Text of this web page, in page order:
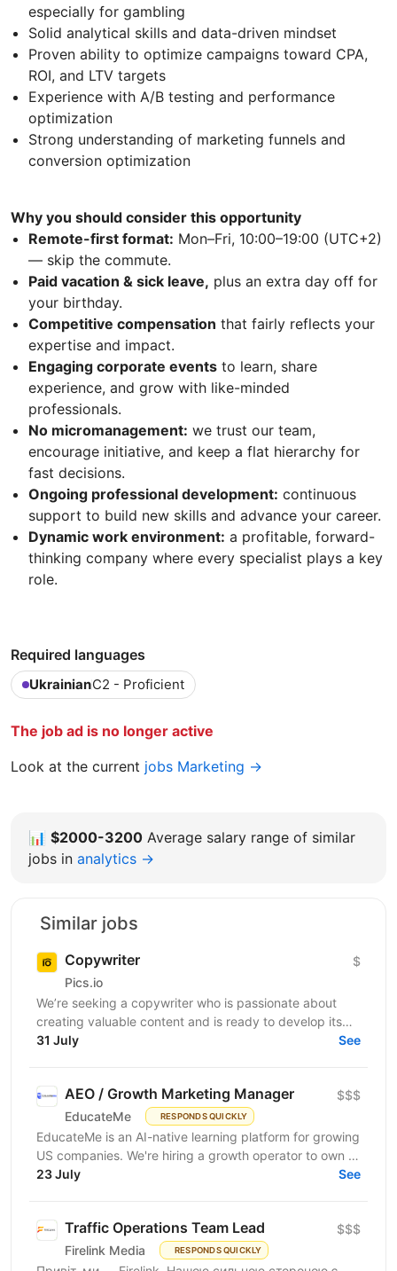
especially for gambling
Solid analytical skills and data-driven mindset
Proven ability to optimize campaigns toward CPA,
ROI, and LTV targets
Experience with A/B testing and performance
optimization
Strong understanding of marketing funnels and
conversion optimization
Why you should consider this opportunity
Remote-first format: Mon–Fri, 10:00–19:00 (UTC+2)
— skip the commute.
Paid vacation & sick leave, plus an extra day off for
your birthday.
Competitive compensation that fairly reflects your
expertise and impact.
Engaging corporate events to learn, share
experience, and grow with like-minded
professionals.
No micromanagement: we trust our team,
encourage initiative, and keep a flat hierarchy for
fast decisions.
Ongoing professional development: continuous
support to build new skills and advance your career.
Dynamic work environment: a profitable, forward-
thinking company where every specialist plays a key
role.
Required languages
UkrainianC2 - Proficient
The job ad is no longer active
Look at the current jobs Marketing →
📊 $2000-3200 Average salary range of similar
jobs in analytics →
Similar jobs
Copywriter
Pics.io
$
We’re seeking a copywriter who is passionate about
creating valuable content and is ready to develop its
31 July See
AEO / Growth Marketing Manager
EducateMe RESPONDS QUICKLY
$$$
EducateMe is an AI-native learning platform for growing
US companies. We're hiring a growth operator to own a
23 July See
Traffic Operations Team Lead
Firelink Media RESPONDS QUICKLY
$$$